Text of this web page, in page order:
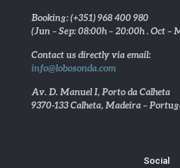
Booking: (+351) 968 400 980
(Jun – Sep: 08:00h – 20:00h . Oct –
Contact us directly via email:
info@lobosonda.com
Av. D. Manuel I, Porto da Calheta
9370-133 Calheta, Madeira –
Social